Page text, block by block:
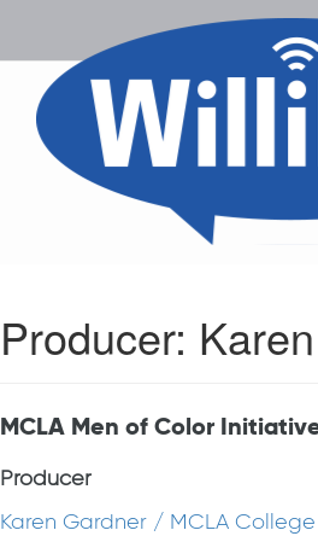
Producer:
MCLA Men of Color
Producer
Karen Gardner / MCLA